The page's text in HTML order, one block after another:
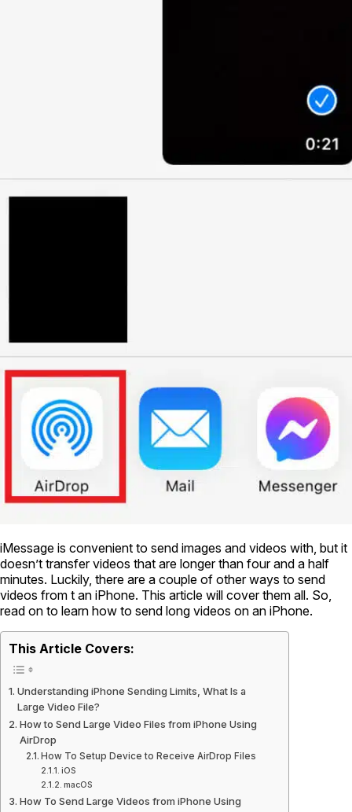
iMessage is convenient to send images and videos with, but it
doesn’t transfer videos that are longer than four and a half
minutes. Luckily, there are a couple of other ways to send
videos from t an iPhone. This article will cover them all. So,
read on to learn how to send long videos on an iPhone.
This Article Covers:
Understanding iPhone Sending Limits, What Is a
Large Video File?
How to Send Large Video Files from iPhone Using
AirDrop
How To Setup Device to Receive AirDrop Files
iOS
macOS
How To Send Large Videos from iPhone Using